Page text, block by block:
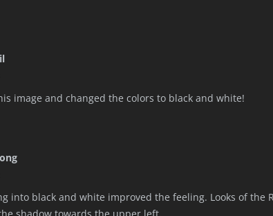
image and changed the colors to black and white!
into black and white improved the feeling. Looks of the